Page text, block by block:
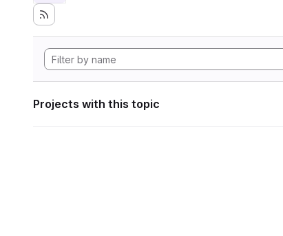
Projects with this topic